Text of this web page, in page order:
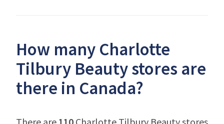
How many Charlotte
Tilbury Beauty stores are
there in Canada?